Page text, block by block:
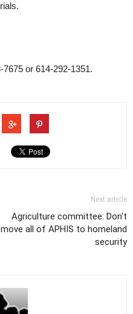
or 614-292-1351.
Next article
Agriculture committee: Don't
move all of APHIS to homeland
security